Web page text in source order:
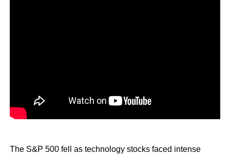
The S&P 500 fell as technology stocks faced intense